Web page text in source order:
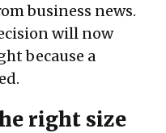
business news.
will now
because a
right size